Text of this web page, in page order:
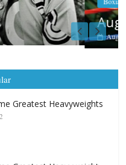
vs Freitas
Greatest Heavyweights